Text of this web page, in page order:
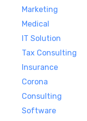
Marketing
Medical
IT Solution
Tax Consulting
Insurance
Corona
Consulting
Software